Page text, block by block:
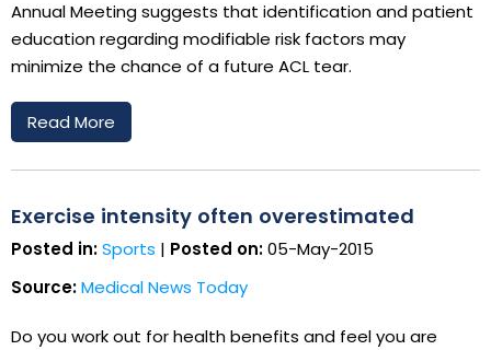
Annual Meeting suggests that identification and patient
education regarding modifiable risk factors may
minimize the chance of a future ACL tear.
Read More
Exercise intensity often overestimated
Posted in:Sports | Posted on:05-May-2015
Source:Medical News Today
Do you work out for health benefits and feel you are